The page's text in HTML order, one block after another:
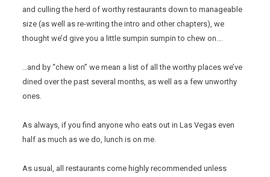
and culling the herd of worthy restaurants down to manageable
size (as well as re-writing the intro and other chapters), we
thought we’d give you a little sumpin sumpin to chew on….
…and by “chew on” we mean a list of all the worthy places we’ve
dined over the past several months, as well as a few unworthy
ones.
As always, if you find anyone who eats out in Las Vegas even
half as much as we do, lunch is on me.
As usual, all restaurants come highly recommended unless